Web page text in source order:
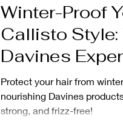
Winter-Proof
Callisto Style:
Davines
Protect your hair from
nourishing Davines
strong, and frizz-free!